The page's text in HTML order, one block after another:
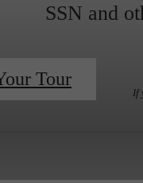
SSN and
If
Tour